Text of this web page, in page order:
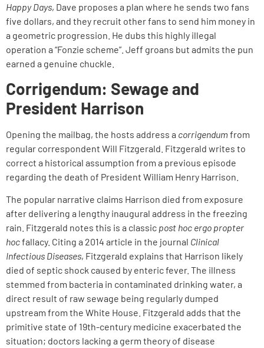
Happy Days, Dave proposes a plan where he sends two fans
five dollars, and they recruit other fans to send him money in
a geometric progression. He dubs this highly illegal
operation a “Fonzie scheme”. Jeff groans but admits the pun
earned a genuine chuckle.
Corrigendum: Sewage and
President Harrison
Opening the mailbag, the hosts address a corrigendum from
regular correspondent Will Fitzgerald. Fitzgerald writes to
correct a historical assumption from a previous episode
regarding the death of President William Henry Harrison.
The popular narrative claims Harrison died from exposure
after delivering a lengthy inaugural address in the freezing
rain. Fitzgerald notes this is a classic post hoc ergo propter
hocfallacy. Citing a 2014 article in the journal Clinical
Infectious Diseases, Fitzgerald explains that Harrison likely
died of septic shock caused by enteric fever. The illness
stemmed from bacteria in contaminated drinking water, a
direct result of raw sewage being regularly dumped
upstream from the White House. Fitzgerald adds that the
primitive state of 19th-century medicine exacerbated the
situation; doctors lacking a germ theory of disease